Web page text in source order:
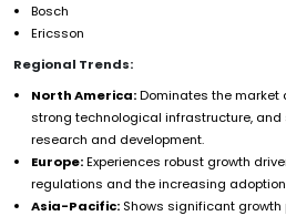
Bosch
Ericsson
Regional Trends:
North America:Dominates the market
strong technological infrastructure,
research and development.
Europe:Experiences robust growth
regulations and the increasing
Asia-Pacific: Shows significant